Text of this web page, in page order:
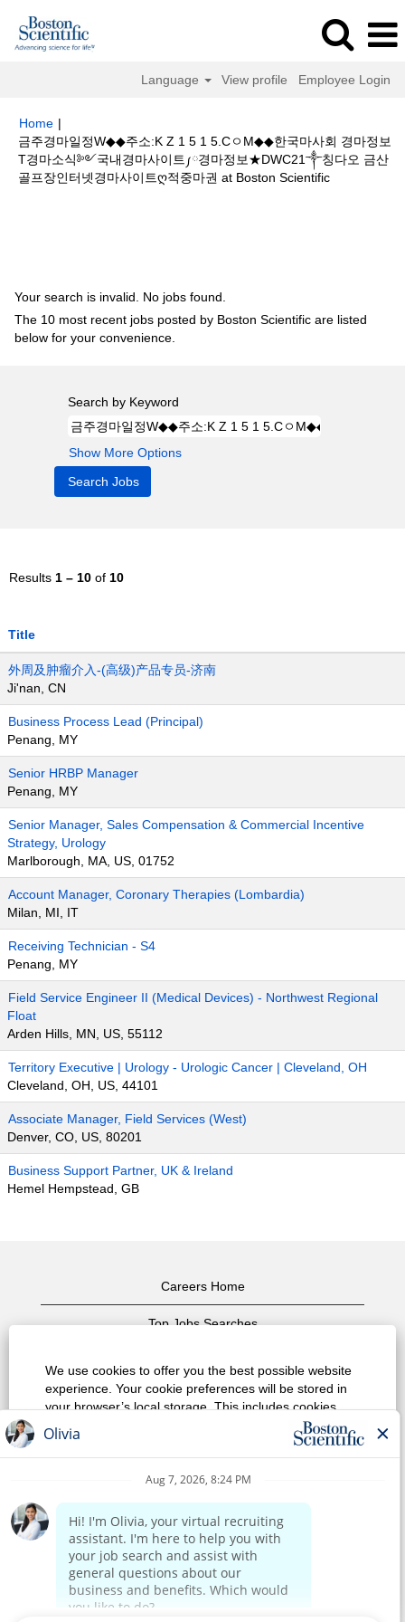
We use cookies to offer you the best possible website
experience. Your cookie preferences will be stored in
your browser’s local storage. This includes cookies
necessary for the website's operation. Additionally, you
can freely decide and change any time whether you
accept cookies or choose to opt out of cookies to
improve website's performance, as well as cookies
experience of the site and the services we are able to
offer may be impacted if you do not accept all cookies.
Modify Cookie Preferences
Reject All Cookies
Language View profile Employee Login
Home |
금주경마일정W◆◆주소:K Z 1 5 1 5.CㅇM◆◆한국마사회 경마정보
T경마소식༻국내경마사이트༿경마정보★DWC21༒칭다오 금산
골프장인터넷경마사이트ღ적중마권 at Boston Scientific(current
Your search is invalid. No jobs found.
The 10 most recent jobs posted by Boston Scientific are listed
below for your convenience.
Search by Keyword
Show More Options
Results 1 – 10 of 10
Title
外周及肿瘤介入-(高级)产品专员-济南
Ji'nan, CN
Business Process Lead (Principal)
Penang, MY
Senior HRBP Manager
Penang, MY
Senior Manager, Sales Compensation & Commercial Incentive
Strategy, Urology
Marlborough, MA, US, 01752
Account Manager, Coronary Therapies (Lombardia)
Milan, MI, IT
Receiving Technician - S4
Penang, MY
Field Service Engineer II (Medical Devices) - Northwest Regional
Float
Arden Hills, MN, US, 55112
Territory Executive | Urology - Urologic Cancer | Cleveland, OH
Cleveland, OH, US, 44101
Associate Manager, Field Services (West)
Denver, CO, US, 80201
Business Support Partner, UK & Ireland
Hemel Hempstead, GB
Careers Home
Top Jobs Searches
Privacy Policy
Corporate Home